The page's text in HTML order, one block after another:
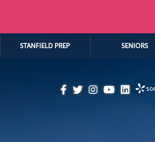
STANFIELD PREP SENIORS